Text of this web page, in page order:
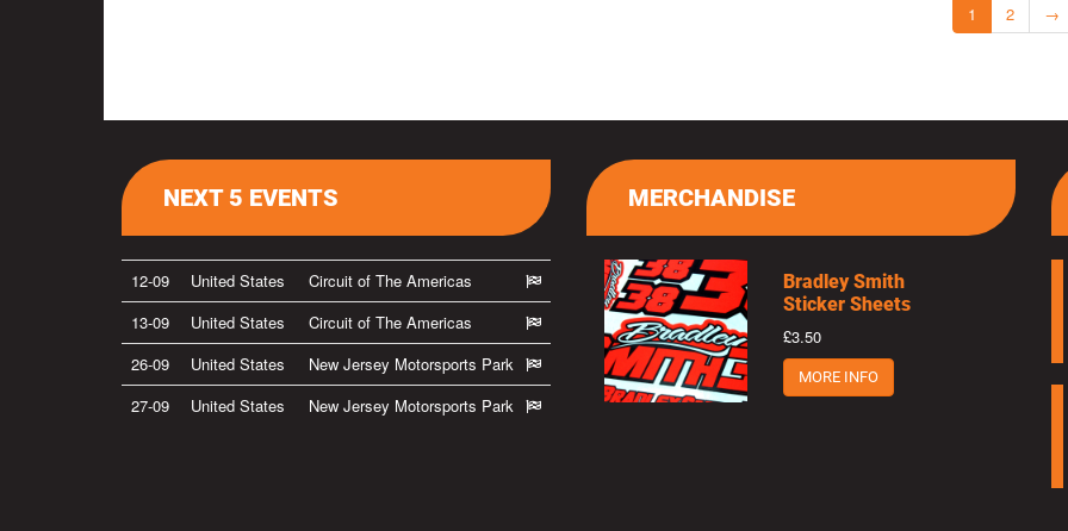
1 2 →
NEXT 5 EVENTS
12-09 United States
Circuit of The Americas
13-09
United States
Circuit of The Americas
26-09
United States
New Jersey Motorsports Park
27-09
United States New Jersey Motorsports Park
MERCHANDISE
Bradley Smith
Sticker Sheets
£3.50
MORE INFO